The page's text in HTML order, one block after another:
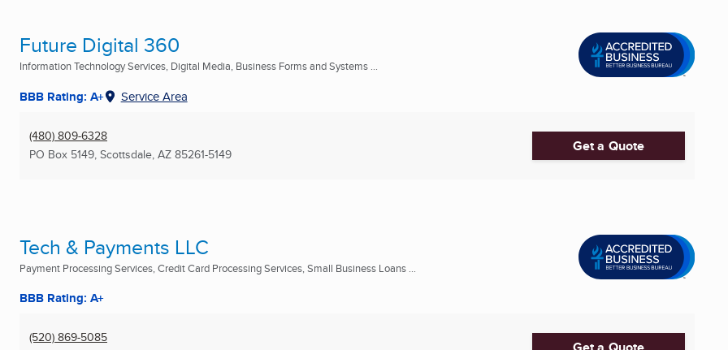
Future Digital 360
Information Technology Services, Digital Media, Business Forms and Systems ...
BBB Rating: A+ Service Area
(480) 809-6328
PO Box 5149, Scottsdale, AZ 85261-5149 Get a Quote
Tech & Payments LLC
Payment Processing Services, Credit Card Processing Services, Small Business Loans ...
BBB Rating: A+
(520) 869-5085